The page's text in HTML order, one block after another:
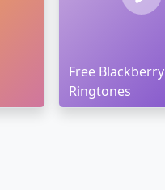
Free Blackberry
Ringtones